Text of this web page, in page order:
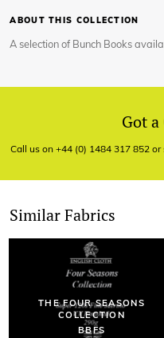
ABOUT THIS COLLECTION
A selection of Bunch Books
Got
Call us on +44 (0) 1484 317 852
Similar Fabrics
THE FOUR SEASONS
COLLECTION
BBFS